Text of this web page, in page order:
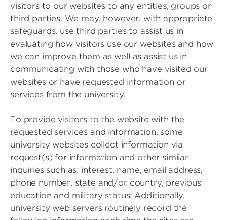
visitors to our websites to any entities, groups or
third parties. We may, however, with appropriate
safeguards, use third parties to assist us in
evaluating how visitors use our websites and how
we can improve them as well as assist us in
communicating with those who have visited our
websites or have requested information or
services from the university.
To provide visitors to the website with the
requested services and information, some
university websites collect information via
request(s) for information and other similar
inquiries such as: interest, name, email address,
phone number, state and/or country, previous
education and military status. Additionally,
university web servers routinely record the